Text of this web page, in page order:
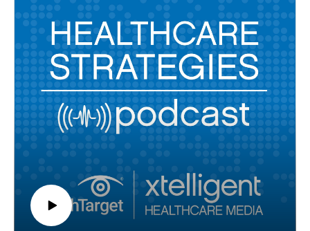
in vitro fertilization impacts patients personally, financially,
and emotionally and how healthcare providers can lend
support.